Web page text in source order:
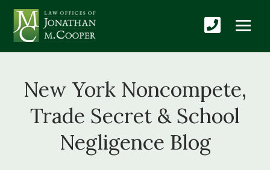
New York Noncompete,
Trade Secret & School
Negligence Blog